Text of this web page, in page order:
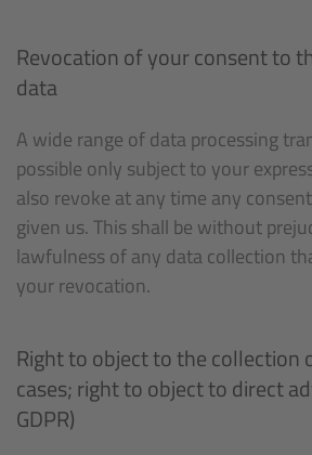
Revocation of your consent to
data
A wide range of data processing
possible only subject to your
also revoke at any time any
given us. This shall be without
lawfulness of any data collection
your revocation.
Right to object to the collection
cases; right to object to direct
GDPR)